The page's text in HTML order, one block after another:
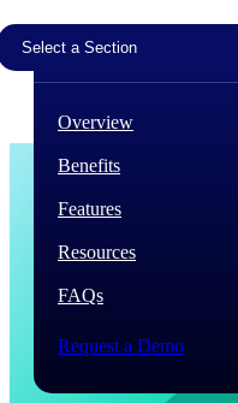
30,000
work.
The Project
industry
their most critical
is recognized by
Select a Section
Overview
Benefits
Features
Resources
FAQs
Request a Demo